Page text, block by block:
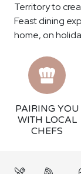
Territory to
Feast dining
home, on
PAIRING YOU
WITH LOCAL
CHEFS